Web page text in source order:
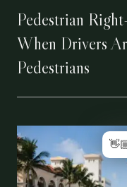
Pedestrian
When Drivers
Pedestrians